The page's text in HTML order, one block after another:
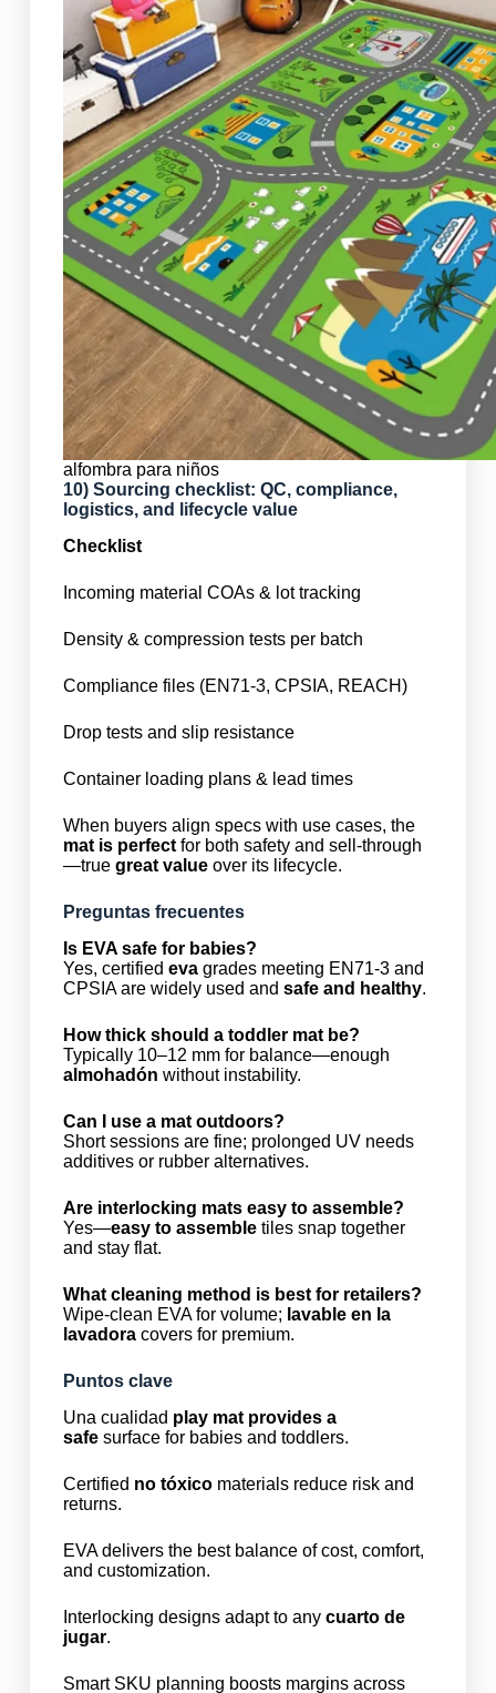
alfombra para niños
10) Sourcing checklist: QC, compliance,
logistics, and lifecycle value
Checklist
Incoming material COAs & lot tracking
Density & compression tests per batch
Compliance files (EN71-3, CPSIA, REACH)
Drop tests and slip resistance
Container loading plans & lead times
When buyers align specs with use cases, the
mat is perfectfor both safety and sell-through
—true great valueover its lifecycle.
Preguntas frecuentes
Is EVA safe for babies?
Yes, certified evagrades meeting EN71-3 and
CPSIA are widely used and safe and healthy.
How thick should a toddler mat be?
Typically 10–12 mm for balance—enough
almohadón without instability.
Can I use a mat outdoors?
Short sessions are fine; prolonged UV needs
additives or rubber alternatives.
Are interlocking mats easy to assemble?
Yes—easy to assembletiles snap together
and stay flat.
What cleaning method is best for retailers?
Wipe-clean EVA for volume; lavable en la
lavadoracovers for premium.
Puntos clave
Una cualidad play mat provides a
safesurface for babies and toddlers.
Certified no tóxicomaterials reduce risk and
returns.
EVA delivers the best balance of cost, comfort,
and customization.
Interlocking designs adapt to any cuarto de
jugar.
Smart SKU planning boosts margins across